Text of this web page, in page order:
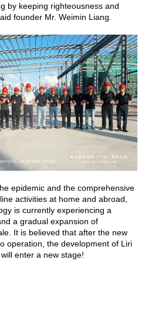
by keeping righteousness and
founder Mr. Weimin Liang.
epidemic and the comprehensive
activities at home and abroad,
is currently experiencing a
a gradual expansion of
It is believed that after the new
operation, the development of Liri
enter a new stage!